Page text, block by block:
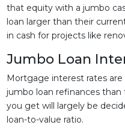
that equity with a jumbo
loan larger than their
in cash for projects like
Jumbo Loan
Mortgage interest rates
jumbo loan refinances
you get will largely be
loan-to-value ratio.